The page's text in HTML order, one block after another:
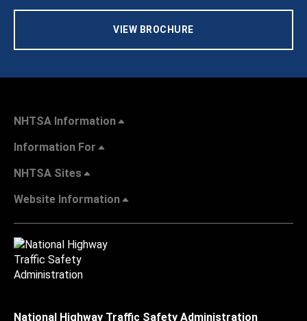
VIEW BROCHURE
NHTSA Information
Information For
NHTSA Sites
Website Information
National Highway Traffic Safety Administration